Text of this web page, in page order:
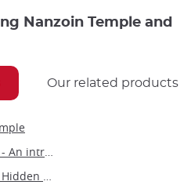
Nanzoin Temple and
Our related products
Naritasan Shinshoji Temple - An introduction to a millennium-old Buddhist marvel
Otagi Nenbutsuji Temple: A Hidden Gem of Whimsical Buddhist Art in Kyoto